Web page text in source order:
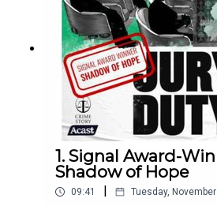
1. Signal Award-
Shadow of Hope
09:41 Tuesday,